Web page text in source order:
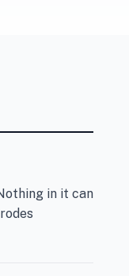
in it can